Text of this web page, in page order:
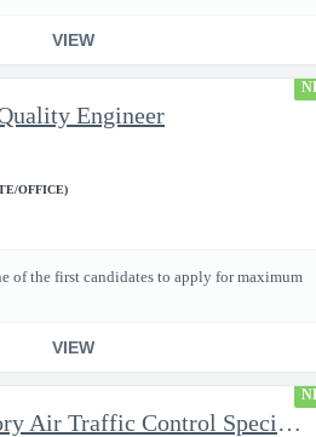
VIEW
Engineer
OFFICE)
of the first candidates to apply for maximum
VIEW
Supervisory Air Traffic Control Specialist (Terminal)